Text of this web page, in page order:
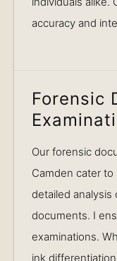
accuracy and
Forensic
Our forensic
Camden cater
detailed
documents. I
examinations.
ink